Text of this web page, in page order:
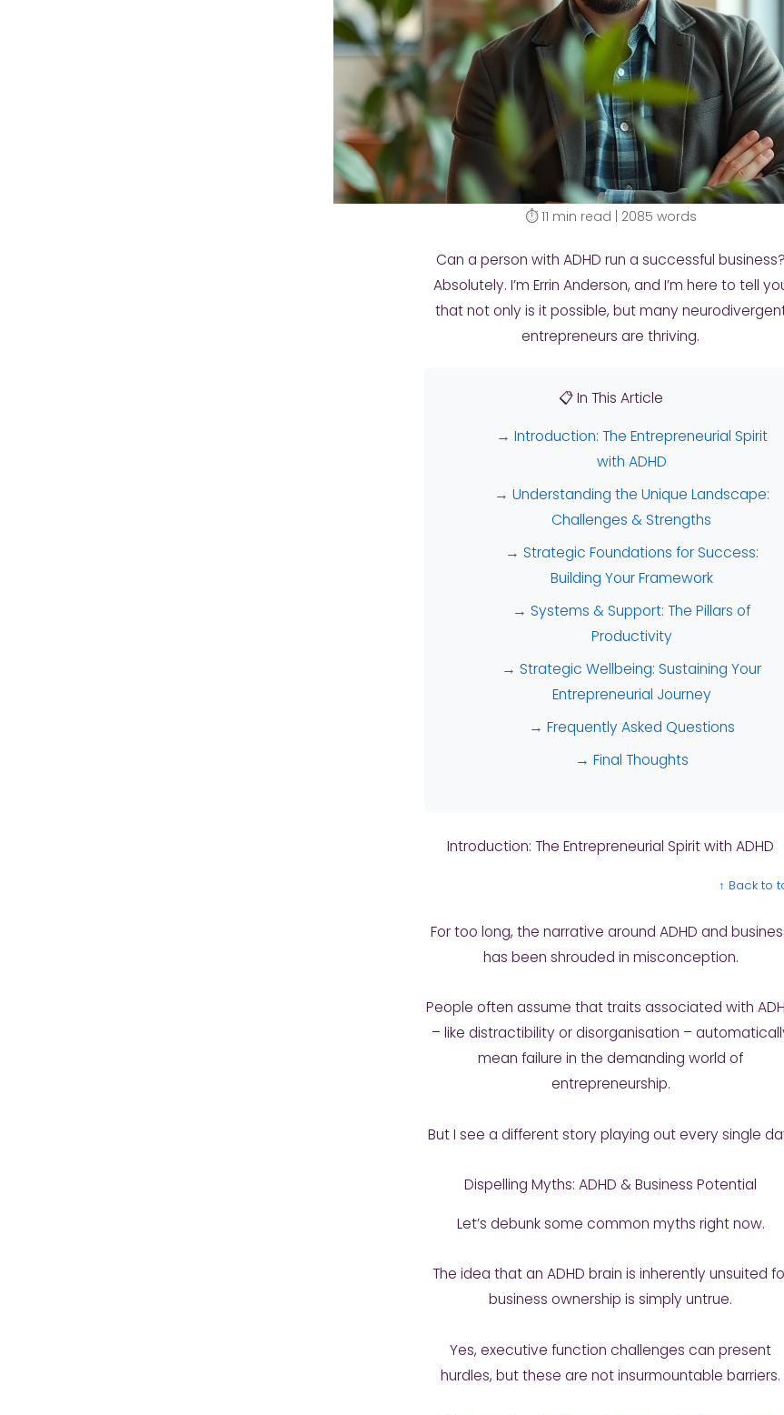
⏱️ 11 min read | 2085 words
Can a person with ADHD run a successful business?
Absolutely. I’m Errin Anderson, and I’m here to tell
that not only is it possible, but many
entrepreneurs are thriving.
📋 In This Article
→ Introduction: The Entrepreneurial Spirit
with ADHD
→ Understanding the Unique Landscape:
Challenges & Strengths
→ Strategic Foundations for Success:
Building Your Framework
→ Systems & Support: The Pillars of
Productivity
→ Strategic Wellbeing: Sustaining Your
Entrepreneurial Journey
→ Frequently Asked Questions
→ Final Thoughts
Introduction: The Entrepreneurial Spirit with ADHD
↑ Back to
For too long, the narrative around ADHD and
has been shrouded in misconception.
People often assume that traits associated with
– like distractibility or disorganisation –
mean failure in the demanding world of
entrepreneurship.
But I see a different story playing out every single
Dispelling Myths: ADHD & Business Potential
Let’s debunk some common myths right now.
The idea that an ADHD brain is inherently unsuited
business ownership is simply untrue.
Yes, executive function challenges can present
hurdles, but these are not insurmountable barriers.